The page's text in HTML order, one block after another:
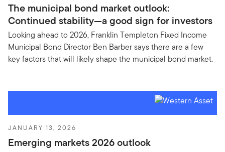
The municipal bond market outlook:
Continued stability—a good sign for investors
Looking ahead to 2026, Franklin Templeton Fixed Income
Municipal Bond Director Ben Barber says there are a few
key factors that will likely shape the municipal bond market.
JANUARY 13, 2026
Emerging markets 2026 outlook